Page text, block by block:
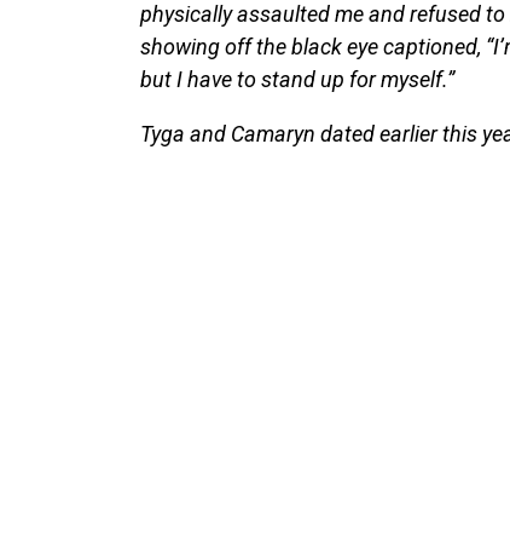
physically assaulted me and refused
showing off the black eye captioned,
but I have to stand up for myself.”
Tyga and Camaryn dated earlier this